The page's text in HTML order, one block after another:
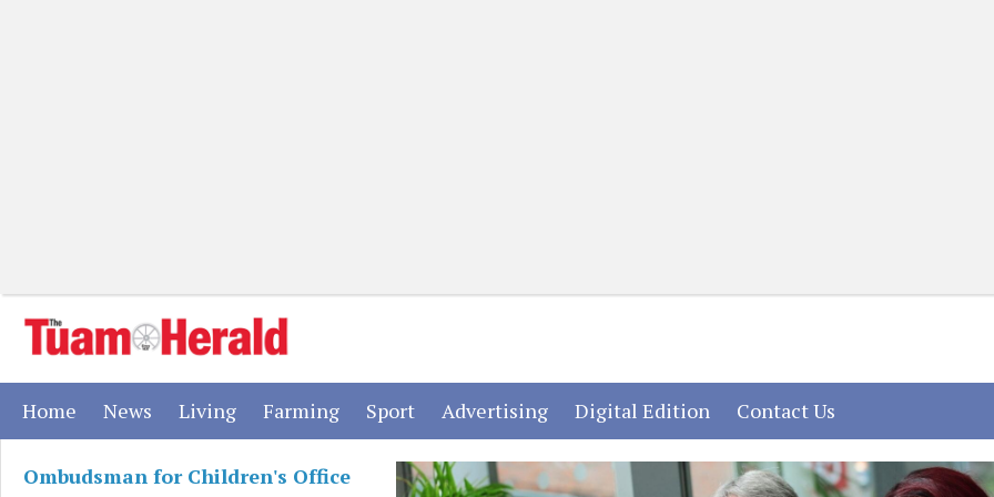
Home (current)
News (current)
Living(current)
Farming(current)
Sport(current)
Advertising(current)
Digital Edition (current)
Contact Us
Ombudsman for Children's Office